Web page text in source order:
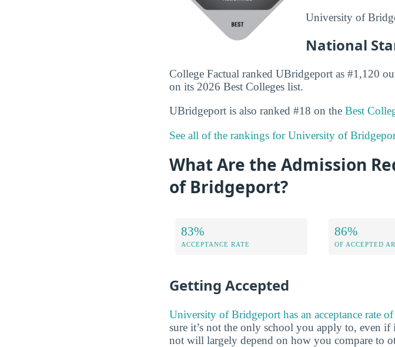
University of
National
College Factual ranked UBridgeport as #1,120
on its 2026 Best Colleges list.
UBridgeport is also ranked #18 on the Best
See all of the rankings for University of
What Are the Admission
of Bridgeport?
83%
ACCEPTANCE RATE
86%
OF ACCEPTED
Getting Accepted
University of Bridgeport has an acceptance rate
sure it’s not the only school you apply to, even
not will largely depend on how you compare to